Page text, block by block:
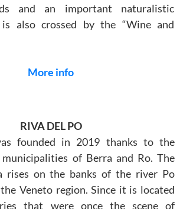
and an important naturalistic
also crossed by the “Wine and
More info
RIVA DEL PO
founded in 2019 thanks to the
of Berra and Ro. The
rises on the banks of the river Po
Veneto region. Since it is located
that were once the scene of